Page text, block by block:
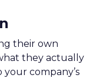
their own
they actually
company’s